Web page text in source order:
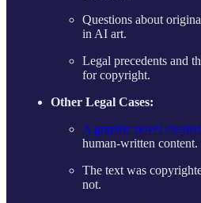
Questions about
in AI art.
Legal precedents and
for copyright.
Other Legal Cases:
A graphic novel
human-written content.
The text was
not.